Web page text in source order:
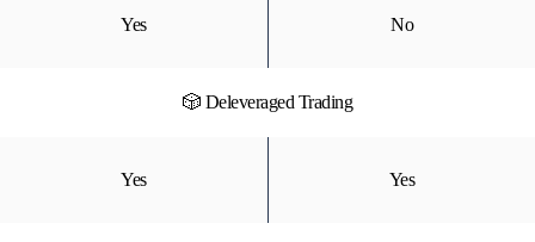
Yes No
🎲 Deleveraged Trading
Yes Yes